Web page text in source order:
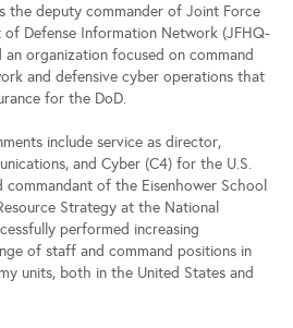
the deputy commander of Joint Force
of Defense Information Network (JFHQ-
organization focused on command
and defensive cyber operations that
for the DoD.
include service as director,
and Cyber (C4) for the U.S.
commandant of the Eisenhower School
Strategy at the National
performed increasing
of staff and command positions in
units, both in the United States and